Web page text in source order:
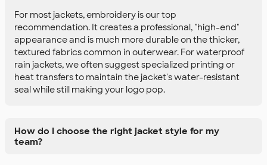
For most jackets, embroidery is our top
recommendation. It creates a professional, "high-end"
appearance and is much more durable on the thicker,
textured fabrics common in outerwear. For waterproof
rain jackets, we often suggest specialized printing or
heat transfers to maintain the jacket's water-resistant
seal while still making your logo pop.
How do I choose the right jacket style for my
team?